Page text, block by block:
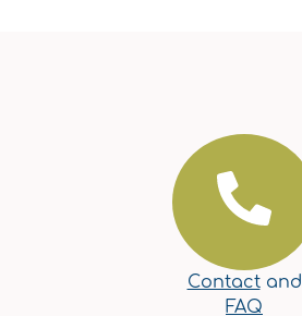
Contactand
FAQ